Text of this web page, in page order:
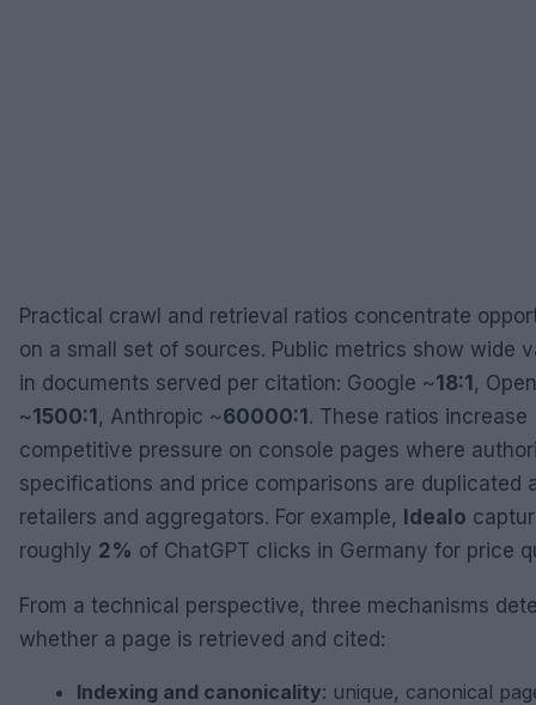
Practical crawl and retrieval ratios concentrate
on a small set of sources. Public metrics show wide
in documents served per citation: Google ~18:1 ,
~1500:1 , Anthropic ~60000:1 . These ratios increase
competitive pressure on console pages where
specifications and price comparisons are duplicated
retailers and aggregators. For example,
Idealo
roughly 2% of ChatGPT clicks in Germany for price
From a technical perspective, three mechanisms
whether a page is retrieved and cited:
Indexing and canonicality: unique, canonical